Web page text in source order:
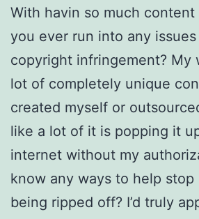
With havin so much
you ever run into any
copyright infringement? My
lot of completely unique
created myself or
like a lot of it is popping it
internet without my
know any ways to help
being ripped off? I’d truly